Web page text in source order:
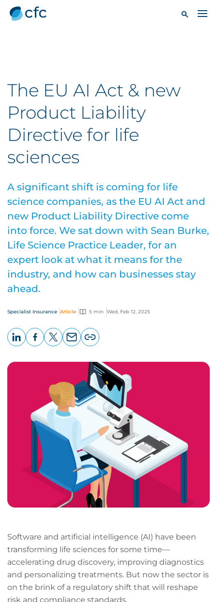
The EU AI Act & new
Product Liability
Directive for life
sciences
A significant shift is coming for life
science companies, as the EU AI Act and
new Product Liability Directive come
into force. We sat down with Sean Burke,
Life Science Practice Leader, for an
expert look at what it means for the
industry, and how can businesses stay
ahead.
Specialist Insurance Article 5 min Wed, Feb 12, 2025
page
URL
Software and artificial intelligence (AI) have been
transforming life sciences for some time—
accelerating drug discovery, improving diagnostics
and personalizing treatments. But now the sector is
on the brink of a regulatory shift that will reshape
risk and compliance standards.